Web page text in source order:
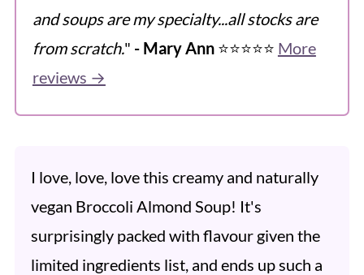
and soups are my specialty...all stocks are
from scratch." - Mary Ann⭐️⭐️⭐️⭐️⭐️ More
reviews →
I love, love, love this creamy and naturally
vegan Broccoli Almond Soup! It's
surprisingly packed with flavour given the
limited ingredients list, and ends up such a